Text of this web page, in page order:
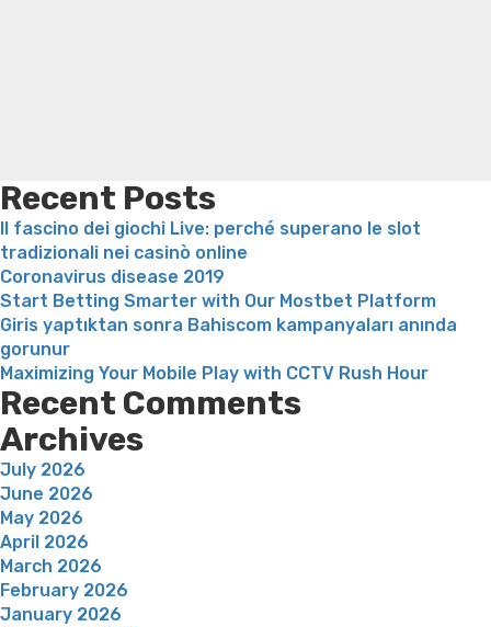
watch
so
there
aren’t
also
of
many
you
to
Recent Posts
Il fascino dei giochi Live: perché superano le slot
tradizionali nei casinò online
Coronavirus disease 2019
Start Betting Smarter with Our Mostbet Platform
Giris yaptıktan sonra Bahiscom kampanyaları anında
gorunur
Maximizing Your Mobile Play with CCTV Rush Hour
Recent Comments
Archives
July 2026
June 2026
May 2026
April 2026
March 2026
February 2026
January 2026